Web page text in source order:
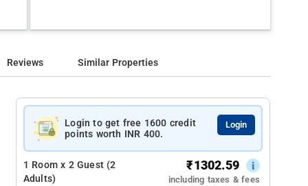
Reviews Similar Properties
Login to get free 1600 credit
points worth INR 400.
Login
1 Room x 2 Guest (2
Adults)
₹1302.59
including taxes & fees